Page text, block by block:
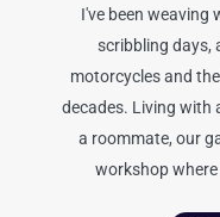
I've been weaving
scribbling days,
motorcycles and
decades. Living with
a roommate, our
workshop